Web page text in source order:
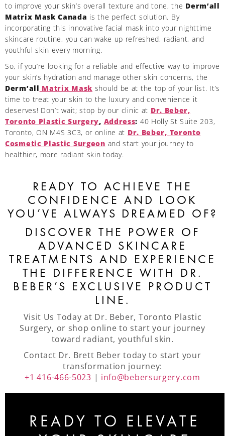
to improve your skin’s overall texture and tone, the Derm’all
Matrix Mask Canada is the perfect solution. By
incorporating this innovative facial mask into your nighttime
skincare routine, you can wake up refreshed, radiant, and
youthful skin every morning.
So, if you’re looking for a reliable and effective way to improve
your skin’s hydration and manage other skin concerns, the
Derm’all Matrix Mask should be at the top of your list. It’s
time to treat your skin to the luxury and convenience it
deserves! Don’t wait; stop by our clinic at Dr. Beber,
Toronto Plastic Surgery, Address: 40 Holly St Suite 203,
Toronto, ON M4S 3C3, or online at Dr. Beber, Toronto
Cosmetic Plastic Surgeon and start your journey to
healthier, more radiant skin today.
READY TO ACHIEVE THE
CONFIDENCE AND LOOK
YOU’VE ALWAYS DREAMED OF?
DISCOVER THE POWER OF
ADVANCED SKINCARE
TREATMENTS AND EXPERIENCE
THE DIFFERENCE WITH DR.
BEBER’S EXCLUSIVE PRODUCT
LINE.
Visit Us Today at Dr. Beber, Toronto Plastic
Surgery, or shop online to start your journey
toward radiant, youthful skin.
Contact Dr. Brett Beber today to start your
transformation journey:
+1 416-466-5023 | info@bebersurgery.com
READY TO ELEVATE